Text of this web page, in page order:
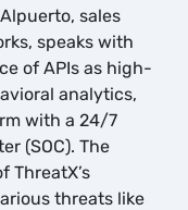
sales
speaks with
of APIs as high-
analytics,
with a 24/7
(SOC). The
ThreatX’s
threats like